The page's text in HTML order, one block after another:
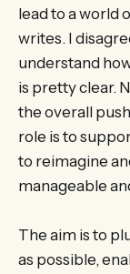
lead to a world
writes. I
understand
is pretty clear.
the overall
role is to
to reimagine
manageable
The aim is to
as possible,